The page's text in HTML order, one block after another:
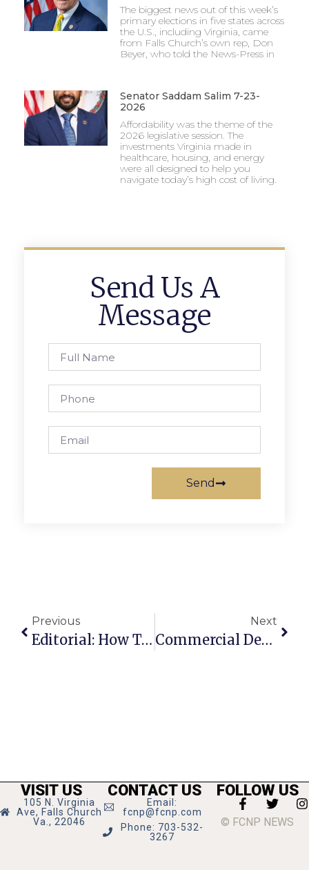
The biggest news out of this week’s
primary elections in five states across
the U.S., including Virginia, came
from Falls Church’s own rep, Don
Beyer, who told the News-Press in
Senator Saddam Salim 7-23-
2026
Affordability was the theme of the
2026 legislative session. The
investments Virginia made in
healthcare, housing, and energy
were all designed to help you
navigate today’s high cost of living.
Send Us A
Message
Send
Previous
Editorial: How To Proceed At The Campus
Next
Commercial Density ‘Is Your Friend,’ GMU Expert Tells F.C. Visionaries
VISIT US
105 N. Virginia
Ave, Falls Church
Va., 22046
CONTACT US
Email:
fcnp@fcnp.com
Phone: 703-532-
3267
FOLLOW US
© FCNP NEWS